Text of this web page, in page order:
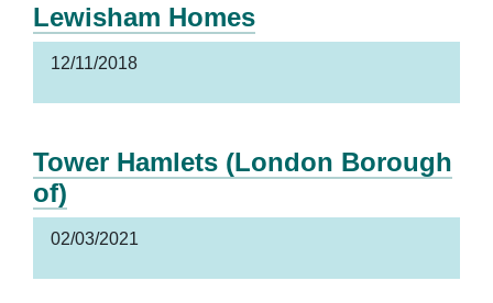
Lewisham Homes
12/11/2018
Tower Hamlets (London Borough
of)
02/03/2021